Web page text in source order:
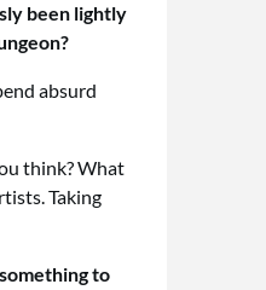
been lightly
absurd
think? What
Taking
to